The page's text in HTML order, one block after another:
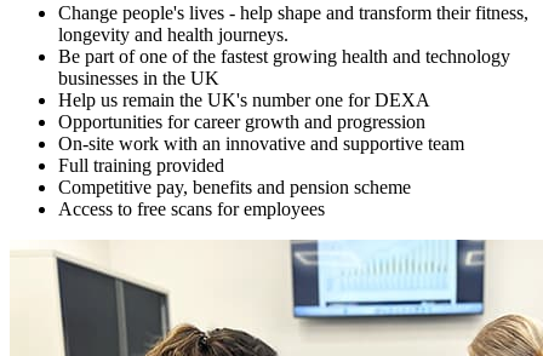
Change people's lives - help shape and transform their fitness,
longevity and health journeys.
Be part of one of the fastest growing health and technology
businesses in the UK
Help us remain the UK's number one for DEXA
Opportunities for career growth and progression
On-site work with an innovative and supportive team
Full training provided
Competitive pay, benefits and pension scheme
Access to free scans for employees